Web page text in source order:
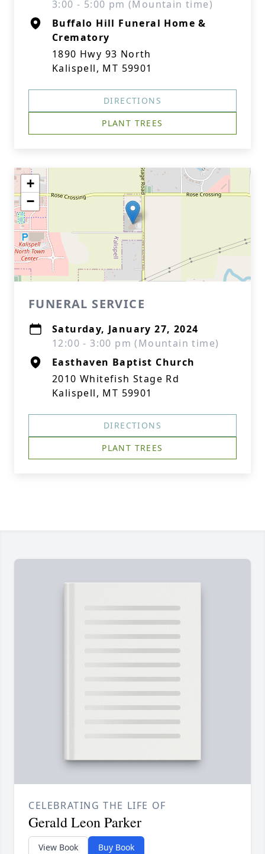
3:00 - 5:00 pm (Mountain time)
Buffalo Hill Funeral Home &
Crematory
1890 Hwy 93 North
Kalispell, MT 59901
DIRECTIONS
PLANT TREES
+
−
FUNERAL SERVICE
Saturday, January 27, 2024
12:00 - 3:00 pm (Mountain time)
Easthaven Baptist Church
2010 Whitefish Stage Rd
Kalispell, MT 59901
DIRECTIONS
PLANT TREES
CELEBRATING THE LIFE OF
Gerald Leon Parker
View Book Buy Book